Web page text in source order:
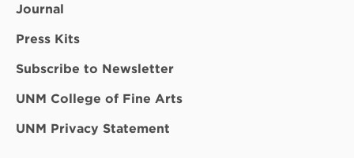
Journal
Press Kits
Subscribe to Newsletter
UNM College of Fine Arts
UNM Privacy Statement